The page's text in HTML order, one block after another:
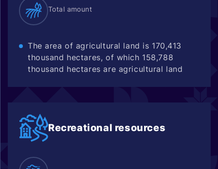
Total amount
The area of agricultural land is 170,413
thousand hectares, of which 158,788
thousand hectares are agricultural land
Recreational resources